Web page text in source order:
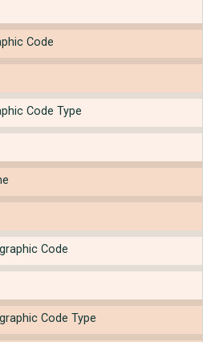
Code
Code Type
Code
Code Type